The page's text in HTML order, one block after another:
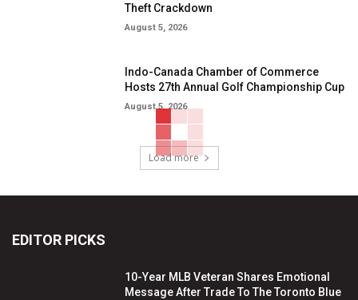
Theft Crackdown
August 5, 2026
Indo-Canada Chamber of Commerce
Hosts 27th Annual Golf Championship Cup
August 5, 2026
Load more
EDITOR PICKS
10-Year MLB Veteran Shares Emotional
Message After Trade To The Toronto Blue